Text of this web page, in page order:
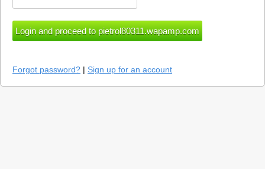
Forgot password? | Sign up for an account